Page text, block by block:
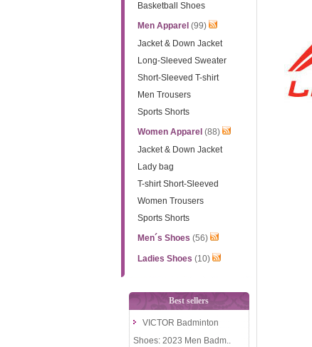
Basketball Shoes
Men Apparel (99)
Jacket & Down Jacket
Long-Sleeved Sweater
Short-Sleeved T-shirt
Men Trousers
Sports Shorts
Women Apparel (88)
Jacket & Down Jacket
Lady bag
T-shirt Short-Sleeved
Women Trousers
Sports Shorts
Men´s Shoes (56)
Ladies Shoes (10)
Best sellers
VICTOR Badminton
Shoes: 2023 Men Badm..